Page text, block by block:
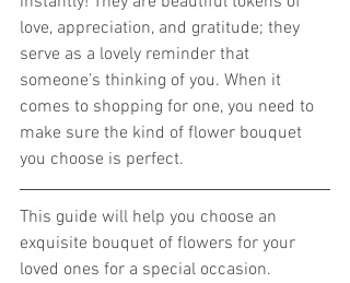
love, appreciation, and gratitude; they
serve as a lovely reminder that
someone’s thinking of you. When it
comes to shopping for one, you need to
make sure the kind of flower bouquet
you choose is perfect.
This guide will help you choose an
exquisite bouquet of flowers for your
loved ones for a special occasion.